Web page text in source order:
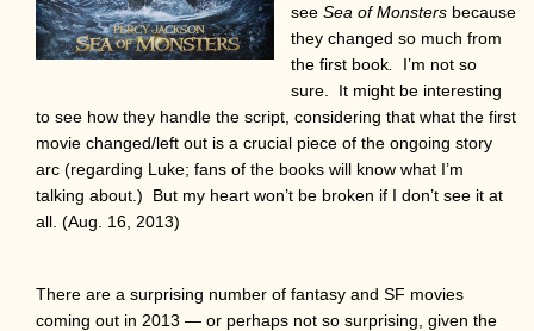
see Sea of Monsters because
they changed so much from
the first book
I’m not so
sure. It might be interesting
to see how they handle the script, considering that what the first
movie changed/left out is a crucial piece of the ongoing story
arc (regarding Luke; fans of the books will know what I’m
talking about.) But my heart won’t be broken if I don’t see it at
all. (Aug. 16, 2013)
There are a surprising number of fantasy and SF movies
coming out in 2013 — or perhaps not so surprising, given the